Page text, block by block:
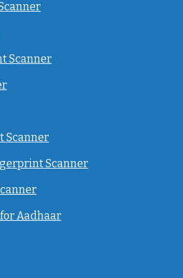
Scanner
Scanner
Scanner
Aadhaar